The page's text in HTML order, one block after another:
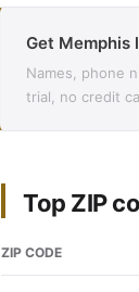
Get
Names, phone
trial, no credit
Top ZIP
ZIP CODE